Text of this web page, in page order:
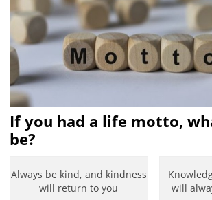
If you had a life motto,
be?
Always be kind, and kindness
will return to you
will